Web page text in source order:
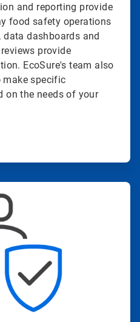
and reporting provide
food safety operations
data dashboards and
provide
EcoSure's team also
make specific
on the needs of your